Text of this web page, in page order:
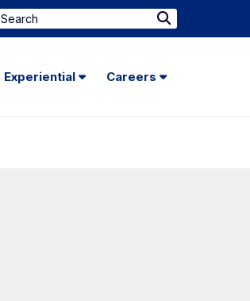
Search
Submit
Experiential Careers